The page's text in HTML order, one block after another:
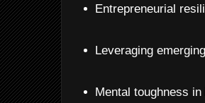
Entrepreneurial
Leveraging
Mental toughness